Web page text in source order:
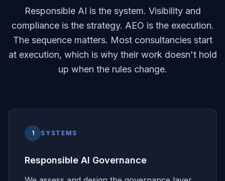
Responsible AI is the system. Visibility and
compliance is the strategy. AEO is the execution.
The sequence matters. Most consultancies start
at execution, which is why their work doesn't hold
up when the rules change.
1 SYSTEMS
Responsible AI Governance